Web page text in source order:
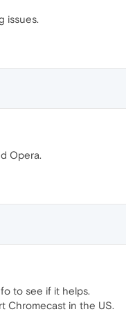
issues.
Opera.
to see if it helps.
Chromecast in the US.